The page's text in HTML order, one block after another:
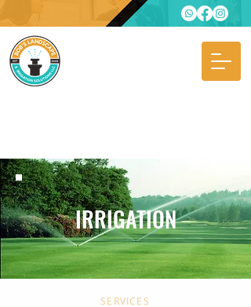
IRRIGATION
SERVICES